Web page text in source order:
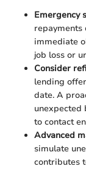
Emergency
repayments
immediate
job loss or
Consider
lending
date. A
unexpected
to contact
Advanced
simulate
contributes